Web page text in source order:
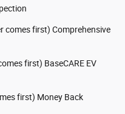
comes first) Comprehensive
first) BaseCARE EV
first) Money Back